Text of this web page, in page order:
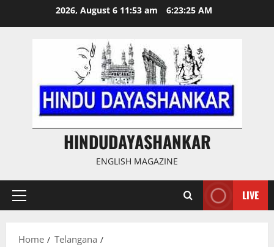
2026, August 6 11:53 am 6:23:26 AM
HINDUDAYASHANKAR
ENGLISH MAGAZINE
Primary
LIVE
Home
Telangana